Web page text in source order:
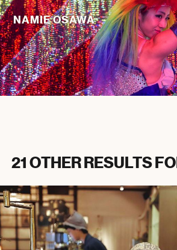
NAMIE OSAWA
21 OTHER RESULTS